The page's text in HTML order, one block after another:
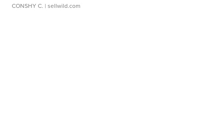
CONSHY C. | sellwild.com